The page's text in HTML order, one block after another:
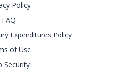
Policy
FAQ
Expenditures Policy
of Use
Security